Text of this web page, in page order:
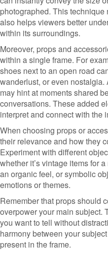
photographed. This
also helps viewers better
within its surroundings.
Moreover, props and
within a single frame. For
shoes next to an open road
wanderlust, or even
may hint at moments shared
conversations. These added
interpret and connect with the
When choosing props or
their relevance and how they
Experiment with different
whether it’s vintage items for
an organic feel, or symbolic
emotions or themes.
Remember that props should
overpower your main subject.
you want to tell without
harmony between your
present in the frame.